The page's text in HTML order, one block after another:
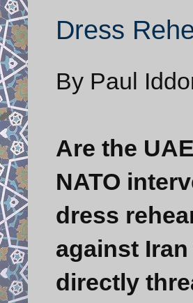
Dress
By Paul
Are the
NATO
dress
against
directly